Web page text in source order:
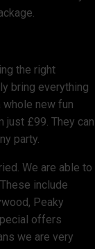
the right
bring everything
new fun
just £99. They can
party.
We are able to
include
Peaky
offers
we are very